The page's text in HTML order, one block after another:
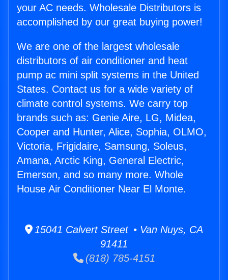
your AC needs. Wholesale Distributors is
accomplished by our great buying power!
We are one of the largest wholesale
distributors of air conditioner and heat
pump ac mini split systems in the United
States. Contact us for a wide variety of
climate control systems. We carry top
brands such as: Genie Aire, LG, Midea,
Cooper and Hunter, Alice, Sophia, OLMO,
Victoria, Frigidaire, Samsung, Soleus,
Amana, Arctic King, General Electric,
Emerson, and so many more. Whole
House Air Conditioner Near El Monte.
15041 Calvert Street • Van Nuys, CA
91411
(818) 785-4151